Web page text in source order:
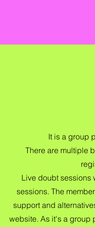
It is a group
There are multiple
Live doubt sessions
sessions. The
support and
website. As it's a group